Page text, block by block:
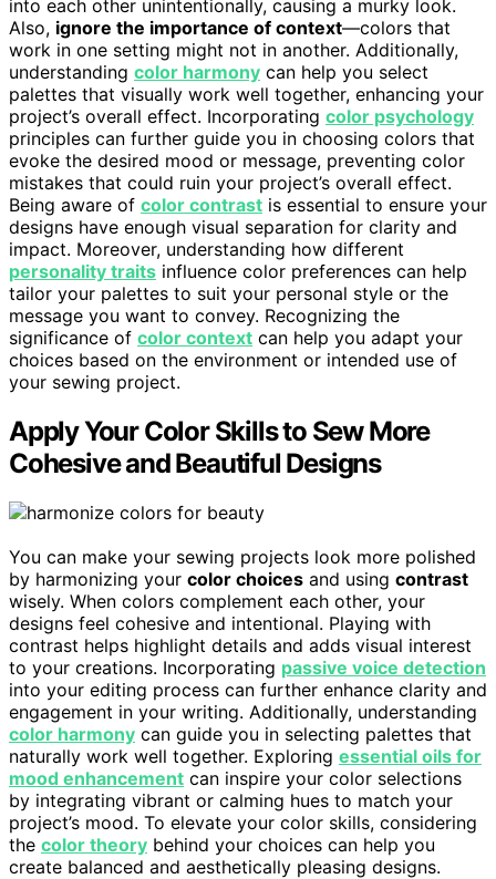
into each other unintentionally, causing a murky look.
Also, ignore the importance of context—colors that
work in one setting might not in another. Additionally,
understanding color harmony can help you select
palettes that visually work well together, enhancing your
project’s overall effect. Incorporating color psychology
principles can further guide you in choosing colors that
evoke the desired mood or message, preventing color
mistakes that could ruin your project’s overall effect.
Being aware of color contrast is essential to ensure your
designs have enough visual separation for clarity and
impact. Moreover, understanding how different
personality traits influence color preferences can help
tailor your palettes to suit your personal style or the
message you want to convey. Recognizing the
significance of color context can help you adapt your
choices based on the environment or intended use of
your sewing project.
Apply Your Color Skills to Sew More
Cohesive and Beautiful Designs
You can make your sewing projects look more polished
by harmonizing your color choices and using contrast
wisely. When colors complement each other, your
designs feel cohesive and intentional. Playing with
contrast helps highlight details and adds visual interest
to your creations. Incorporating passive voice detection
into your editing process can further enhance clarity and
engagement in your writing. Additionally, understanding
color harmony can guide you in selecting palettes that
naturally work well together. Exploring essential oils for
mood enhancement can inspire your color selections
by integrating vibrant or calming hues to match your
project’s mood. To elevate your color skills, considering
the color theory behind your choices can help you
create balanced and aesthetically pleasing designs.